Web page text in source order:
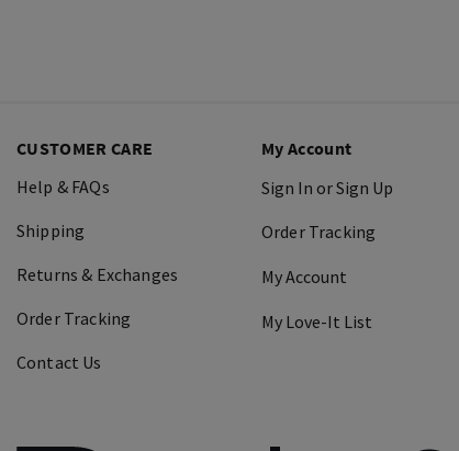
CUSTOMER CARE
Help & FAQs
Shipping
Returns & Exchanges
Order Tracking
Contact Us
My Account
Sign In or Sign Up
Order Tracking
My Account
My Love-It List